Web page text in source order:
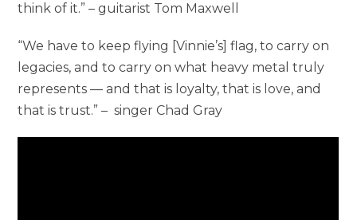
think of it.” – guitarist Tom Maxwell
“We have to keep flying [Vinnie’s] flag, to carry on
legacies, and to carry on what heavy metal truly
represents — and that is loyalty, that is love, and
that is trust.” – singer Chad Gray